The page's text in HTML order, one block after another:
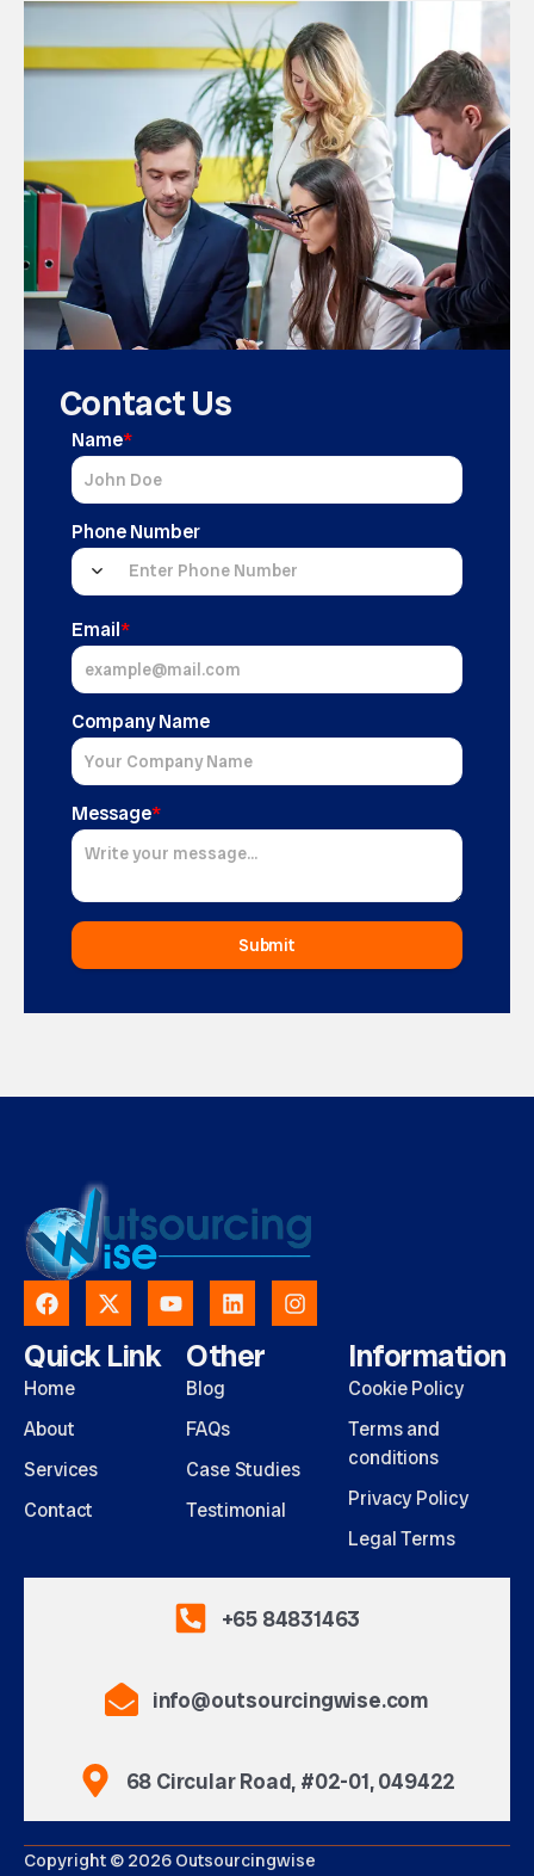
Contact Us
Name*
Phone Number
Email*
Company Name
Message*
Submit
Quick Link
Home
About
Services
Contact
Other
Blog
FAQs
Case Studies
Testimonial
Information
Cookie Policy
Terms and
conditions
Privacy Policy
Legal Terms
+65 84831463
info@outsourcingwise.com
68 Circular Road, #02-01, 049422
Copyright © 2026 Outsourcingwise